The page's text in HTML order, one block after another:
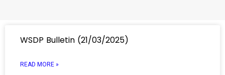
WSDP Bulletin (21/03/2025)
READ MORE »